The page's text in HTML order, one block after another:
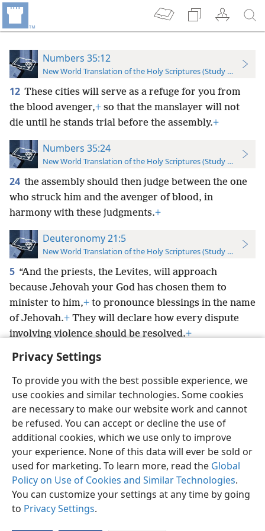
Privacy Settings
To provide you with the best possible experience, we
use cookies and similar technologies. Some cookies
are necessary to make our website work and cannot
be refused. You can accept or decline the use of
additional cookies, which we use only to improve
your experience. None of this data will ever be sold or
used for marketing. To learn more, read the Global
Policy on Use of Cookies and Similar Technologies.
You can customize your settings at any time by going
to Privacy Settings.
Numbers 35:12
New World Translation of the Holy Scriptures (Study Edition)
12 These cities will serve as a refuge for you from
the blood avenger,+ so that the manslayer will not
die until he stands trial before the assembly.+
Numbers 35:24
New World Translation of the Holy Scriptures (Study Edition)
24 the assembly should then judge between the one
who struck him and the avenger of blood, in
harmony with these judgments.+
Deuteronomy 21:5
New World Translation of the Holy Scriptures (Study Edition)
5 “And the priests, the Levites, will approach
because Jehovah your God has chosen them to
minister to him,+ to pronounce blessings in the name
of Jehovah.+ They will declare how every dispute
involving violence should be resolved.+
English Preferences
Copyright© 2026 Watch Tower Bible and Tract Society of Pennsylvania
Terms of Use Privacy Policy Privacy Settings
JW.ORG
Log In